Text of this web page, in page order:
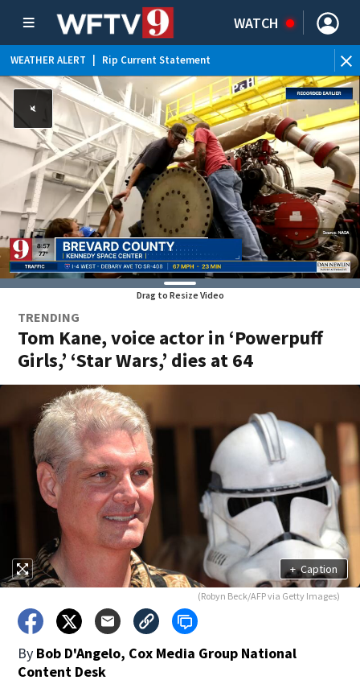
WATCH
WEATHER ALERT Rip Current Statement
Drag to Resize Video
TRENDING
Tom Kane, voice actor in ‘Powerpuff
Girls,’ ‘Star Wars,’ dies at 64
+ Caption
(Robyn Beck/AFP via Getty Images)
By Bob D'Angelo, Cox Media Group National
Content Desk